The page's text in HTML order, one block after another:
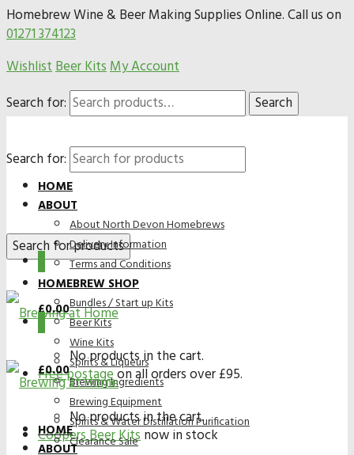
Homebrew Wine & Beer Making Supplies Online. Call us on
01271 374123
WishlistBeer KitsMy Account
Search for:
Search
Search for:
Free postageon all orders over £95.
Coopers Beer Kitsnow in stock
HOME
ABOUT
About North Devon Homebrews
Delivery Information
Terms and Conditions
HOMEBREW SHOP
Bundles / Start up Kits
Beer Kits
Wine Kits
Spirits & Liqueurs
Brewing Ingredients
Brewing Equipment
Spirits & Water Distillation Purification
Clearance Sale
£0.00
No products in the cart.
£0.00
No products in the cart.
HOME
ABOUT